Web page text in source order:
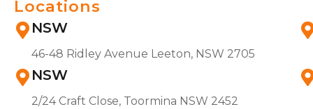
Locations
NSW
46-48 Ridley Avenue Leeton, NSW 2705
NSW
2/24 Craft Close, Toormina NSW 2452